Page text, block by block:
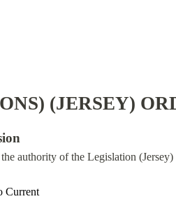
(JERSEY)
authority of the Legislation
Current